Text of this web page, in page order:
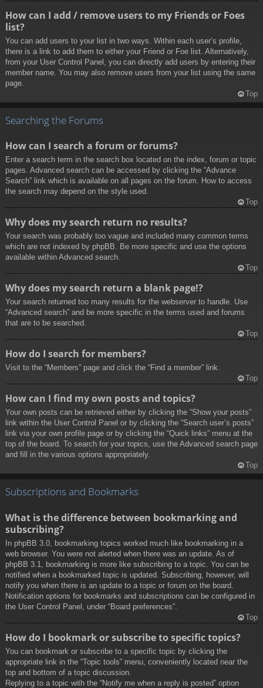
How can I add / remove users to my Friends or Foes
list?
You can add users to your list in two ways. Within each user’s profile,
there is a link to add them to either your Friend or Foe list. Alternatively,
from your User Control Panel, you can directly add users by entering their
member name. You may also remove users from your list using the same
page.
Top
Searching the Forums
How can I search a forum or forums?
Enter a search term in the search box located on the index, forum or topic
pages. Advanced search can be accessed by clicking the “Advance
Search” link which is available on all pages on the forum. How to access
the search may depend on the style used.
Top
Why does my search return no results?
Your search was probably too vague and included many common terms
which are not indexed by phpBB. Be more specific and use the options
available within Advanced search.
Top
Why does my search return a blank page!?
Your search returned too many results for the webserver to handle. Use
“Advanced search” and be more specific in the terms used and forums
that are to be searched.
Top
How do I search for members?
Visit to the “Members” page and click the “Find a member” link.
Top
How can I find my own posts and topics?
Your own posts can be retrieved either by clicking the “Show your posts”
link within the User Control Panel or by clicking the “Search user’s posts”
link via your own profile page or by clicking the “Quick links” menu at the
top of the board. To search for your topics, use the Advanced search page
and fill in the various options appropriately.
Top
Subscriptions and Bookmarks
What is the difference between bookmarking and
subscribing?
In phpBB 3.0, bookmarking topics worked much like bookmarking in a
web browser. You were not alerted when there was an update. As of
phpBB 3.1, bookmarking is more like subscribing to a topic. You can be
notified when a bookmarked topic is updated. Subscribing, however, will
notify you when there is an update to a topic or forum on the board.
Notification options for bookmarks and subscriptions can be configured in
the User Control Panel, under “Board preferences”.
Top
How do I bookmark or subscribe to specific topics?
You can bookmark or subscribe to a specific topic by clicking the
appropriate link in the “Topic tools” menu, conveniently located near the
top and bottom of a topic discussion.
Replying to a topic with the “Notify me when a reply is posted” option